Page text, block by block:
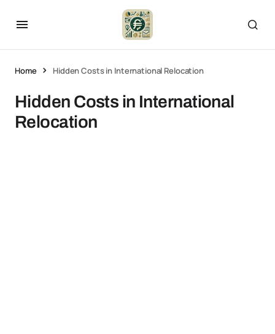
Home Hidden Costs in International Relocation
Hidden Costs in International
Relocation